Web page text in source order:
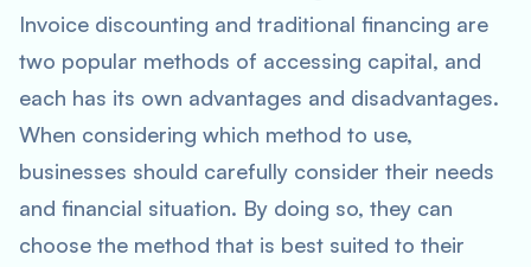
Invoice discounting and traditional financing are
two popular methods of accessing capital, and
each has its own advantages and disadvantages.
When considering which method to use,
businesses should carefully consider their needs
and financial situation. By doing so, they can
choose the method that is best suited to their